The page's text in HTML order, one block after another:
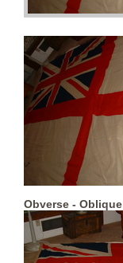
Obverse - Oblique